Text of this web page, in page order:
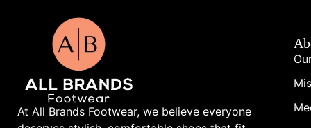
At All Brands Footwear, we believe everyone